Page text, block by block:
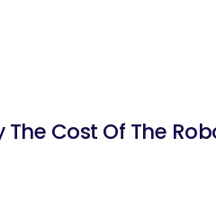
Cost Of The